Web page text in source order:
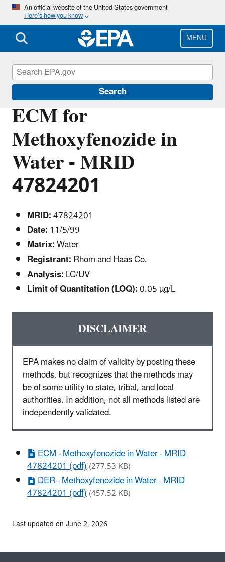
Skip
main
content
An official website of the United States government
Here’s how you know
MENU
Search
ECM for
Methoxyfenozide in
Water - MRID
47824201
MRID:47824201
Date:11/5/99
Matrix:Water
Registrant:Rhom and Haas Co.
Analysis:LC/UV
Limit of Quantitation (LOQ):0.05 µg/L
DISCLAIMER
EPA makes no claim of validity by posting these
methods, but recognizes that the methods may
be of some utility to state, tribal, and local
authorities. In addition, not all methods listed are
independently validated.
ECM - Methoxyfenozide in Water - MRID
47824201 (pdf)(277.53 KB)
DER - Methoxyfenozide in Water - MRID
47824201 (pdf)(457.52 KB)
Pesticide Analytical Methods
Last updated on June 2, 2026